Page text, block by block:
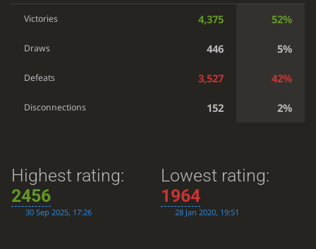
Victories 4,375 52%
Draws 446 5%
Defeats 3,527 42%
Disconnections 152 2%
Highest rating:
2456
30 Sep 2025, 17:26
Lowest rating:
1964
28 Jan 2020, 19:51